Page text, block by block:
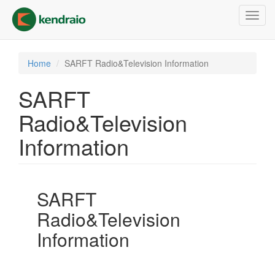
main
content
Home SARFT Radio&Television Information
SARFT
Radio&Television
Information
SARFT
Radio&Television
Information